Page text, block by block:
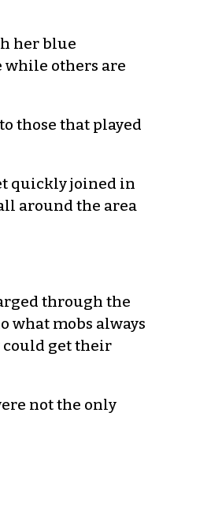
her blue
while others are
those that played
quickly joined in
around the area
through the
what mobs always
could get their
not the only